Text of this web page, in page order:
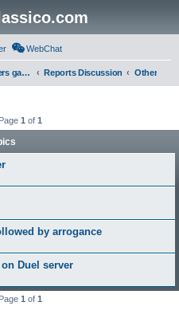
WebChat
ffa/ctf/masters game servers Reports Discussion Other
1 of 1
by arrogance
Duel server
1 of 1